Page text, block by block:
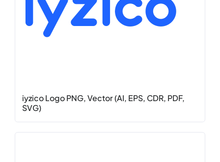
iyzico Logo PNG, Vector (AI, EPS, CDR, PDF,
SVG)